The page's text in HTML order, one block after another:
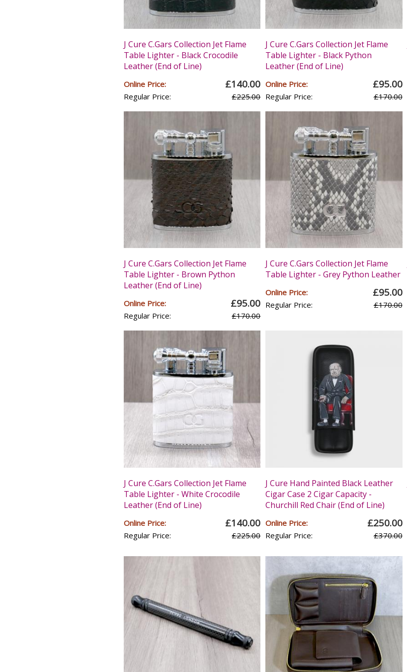
J Cure C.Gars Collection Jet Flame
Table Lighter - Black Crocodile
Leather (End of Line)
Online Price: £140.00
Regular Price: £225.00
J Cure C.Gars Collection Jet Flame
Table Lighter - Black Python
Leather (End of Line)
Online Price: £95.00
Regular Price: £170.00
J Cure C.Gars Collection Jet Flame
Table Lighter - Brown Python
Leather (End of Line)
Online Price: £95.00
Regular Price: £170.00
J Cure C.Gars Collection Jet Flame
Table Lighter - Grey Python Leather
Online Price: £95.00
Regular Price: £170.00
J Cure C.Gars Collection Jet Flame
Table Lighter - White Crocodile
Leather (End of Line)
Online Price: £140.00
Regular Price: £225.00
J Cure Hand Painted Black Leather
Cigar Case 2 Cigar Capacity -
Churchill Red Chair (End of Line)
Online Price: £250.00
Regular Price: £370.00